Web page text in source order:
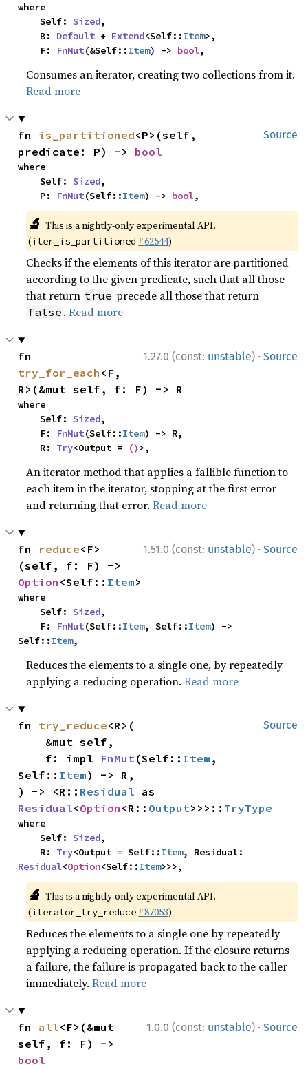
where
    Self:
Sized,
    B:
Default + Extend<Self::Item>,
    F:
FnMut(&Self::Item) -> bool,
Consumes an iterator, creating two collections from it.
Read more
Source
fn is_partitioned<P>(self,
predicate: P) -> bool
where
    Self:
Sized,
    P:
FnMut(Self::Item) -> bool,
🔬 This is a nightly-only experimental API.
(iter_is_partitioned #62544)
Checks if the elements of this iterator are partitioned
according to the given predicate, such that all those
that return true precede all those that return
false .Read more
1.27.0 (const: unstable) · Source
try_for_each <F,
R>(&mut self, f: F) -> R
where
    Self:
Sized,
    F:
FnMut(Self::Item) -> R,
    R:
Try<Output = ()>,
An iterator method that applies a fallible function to
each item in the iterator, stopping at the first error
and returning that error.Read more
1.51.0 (const: unstable) · Source
fn reduce<F>
Option <Self:: Item>
where
    Self:
Sized,
    F:
FnMut(Self::Item, Self::Item) ->
Self::Item,
Reduces the elements to a single one, by repeatedly
applying a reducing operation.Read more
Source
fn try_reduce<R>(
    f: impl
FnMut(Self:: Item ,
Self:: Item) -> R,
) -> <R:: Residual
Residual<Option <R:: Output>>>:: TryType
where
    Self:
Sized,
    R:
Try<Output = Self::Item
Residual<Option<Self::Item>>>,
🔬 This is a nightly-only experimental API.
(iterator_try_reduce #87053)
Reduces the elements to a single one by repeatedly
applying a reducing operation. If the closure returns
a failure, the failure is propagated back to the caller
immediately.Read more
1.0.0 (const: unstable) · Source
fn all<F>(&mut
bool